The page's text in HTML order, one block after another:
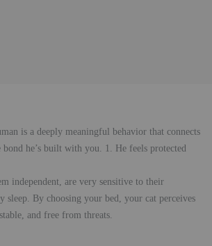
is a deeply meaningful behavior that connects
he’s built with you. 1. He feels protected
independent, are very sensitive to their
sleep. By choosing your bed, your cat perceives
and free from threats.